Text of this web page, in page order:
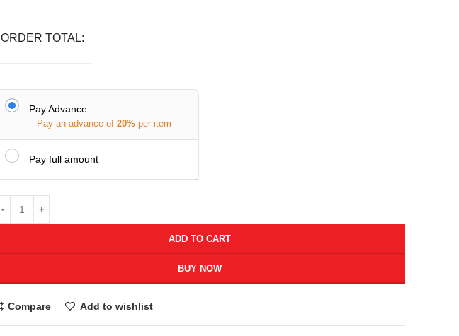
ORDER TOTAL:
Pay Advance
Pay an advance of 20% per item
Pay full amount
ADD TO CART
BUY NOW
Compare Add to wishlist